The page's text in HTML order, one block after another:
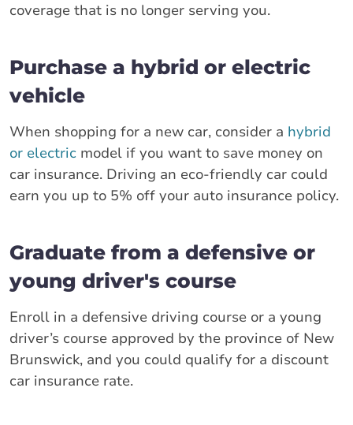
coverage that is no longer serving you.
Purchase a hybrid or electric
vehicle
When shopping for a new car, consider a hybrid
or electric model if you want to save money on
car insurance. Driving an eco-friendly car could
earn you up to 5% off your auto insurance policy.
Graduate from a defensive or
young driver's course
Enroll in a defensive driving course or a young
driver’s course approved by the province of New
Brunswick, and you could qualify for a discount
car insurance rate.